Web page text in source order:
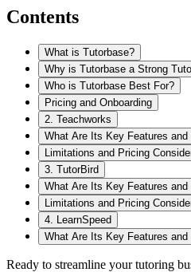
Contents
What is Tutorbase?
Why is Tutorbase a Strong
Who is Tutorbase Best For?
Pricing and Onboarding
2. Teachworks
What Are Its Key Features and
Limitations and Pricing
3. TutorBird
What Are Its Key Features and
Limitations and Pricing
4. LearnSpeed
What Are Its Key Features and
Ready to streamline your tutoring